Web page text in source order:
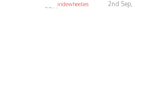
iridewheelies
2nd Sep,
2014